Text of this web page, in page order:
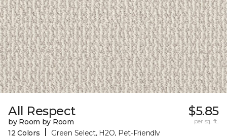
All Respect
by Room by Room
12 Colors
| Green Select, H2O, Pet-Friendly
$5.85
per sq. ft.